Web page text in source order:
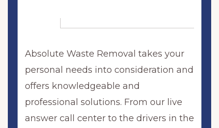
Absolute Waste Removal takes your
personal needs into consideration and
offers knowledgeable and
professional solutions. From our live
answer call center to the drivers in the